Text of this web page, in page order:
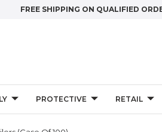
FREE SHIPPING ON QUALIFIED
PROTECTIVE RETAIL